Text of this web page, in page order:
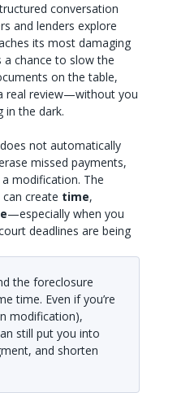
conversation
and lenders explore
its most damaging
a chance to slow the
on the table,
real review—without you
in the dark.
not automatically
missed payments,
modification. The
create time,
—especially when you
deadlines are being
the foreclosure
time. Even if you’re
modification),
still put you into
and shorten